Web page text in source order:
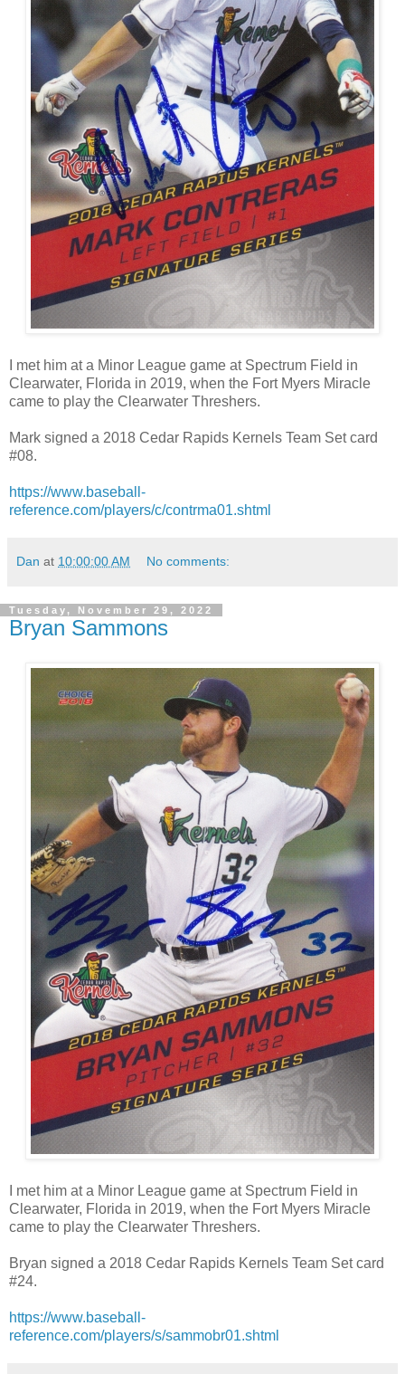
I met him at a Minor League game at Spectrum Field in
Clearwater, Florida in 2019, when the Fort Myers Miracle
came to play the Clearwater Threshers.
Mark signed a 2018 Cedar Rapids Kernels Team Set card
#08.
https://www.baseball-
reference.com/players/c/contrma01.shtml
Dan at 10:00:00 AM No comments:
Tuesday, November 29, 2022
Bryan Sammons
I met him at a Minor League game at Spectrum Field in
Clearwater, Florida in 2019, when the Fort Myers Miracle
came to play the Clearwater Threshers.
Bryan signed a 2018 Cedar Rapids Kernels Team Set card
#24.
https://www.baseball-
reference.com/players/s/sammobr01.shtml